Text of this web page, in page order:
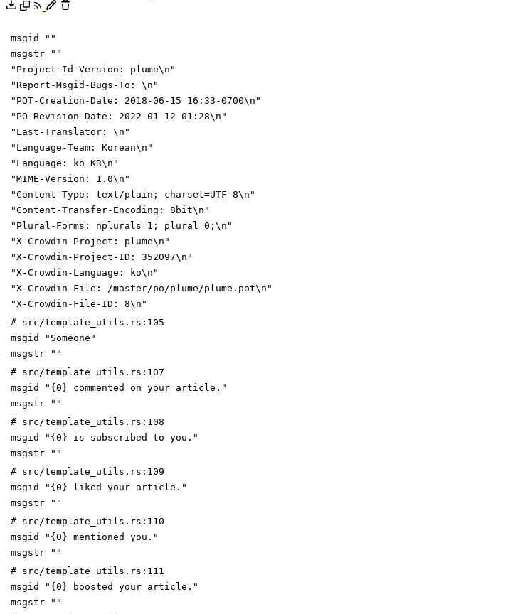
msgid ""
msgstr ""
"Project-Id-Version: plume\n"
"Report-Msgid-Bugs-To: \n"
"POT-Creation-Date: 2018-06-15 16:33-0700\n"
"PO-Revision-Date: 2022-01-12 01:28\n"
"Last-Translator: \n"
"Language-Team: Korean\n"
"Language: ko_KR\n"
"MIME-Version: 1.0\n"
"Content-Type: text/plain; charset=UTF-8\n"
"Content-Transfer-Encoding: 8bit\n"
"Plural-Forms: nplurals=1; plural=0;\n"
"X-Crowdin-Project: plume\n"
"X-Crowdin-Project-ID: 352097\n"
"X-Crowdin-Language: ko\n"
"X-Crowdin-File: /master/po/plume/plume.pot\n"
"X-Crowdin-File-ID: 8\n"
# src/template_utils.rs:105
msgid "Someone"
msgstr ""
# src/template_utils.rs:107
msgid "{0} commented on your article."
msgstr ""
# src/template_utils.rs:108
msgid "{0} is subscribed to you."
msgstr ""
# src/template_utils.rs:109
msgid "{0} liked your article."
msgstr ""
# src/template_utils.rs:110
msgid "{0} mentioned you."
msgstr ""
# src/template_utils.rs:111
msgid "{0} boosted your article."
msgstr ""